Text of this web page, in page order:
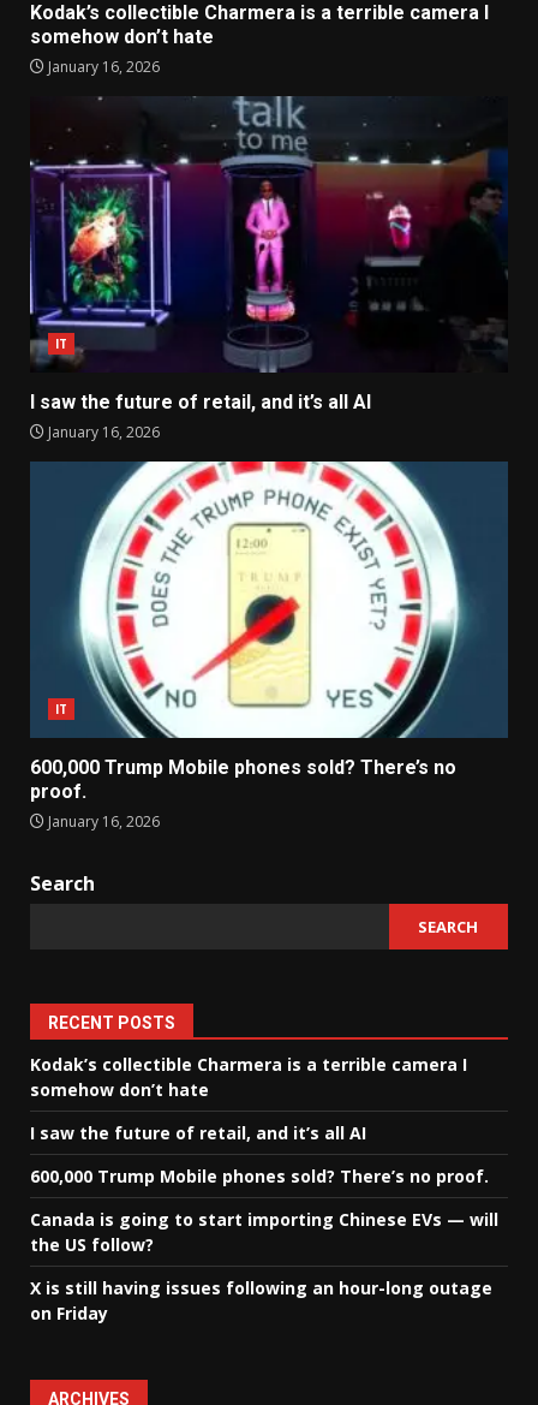
Kodak’s collectible Charmera is a terrible camera I
somehow don’t hate
January 16, 2026
IT
I saw the future of retail, and it’s all AI
January 16, 2026
IT
600,000 Trump Mobile phones sold? There’s no
proof.
January 16, 2026
Search
SEARCH
RECENT POSTS
Kodak’s collectible Charmera is a terrible camera I
somehow don’t hate
I saw the future of retail, and it’s all AI
600,000 Trump Mobile phones sold? There’s no proof.
Canada is going to start importing Chinese EVs — will
the US follow?
X is still having issues following an hour-long outage
on Friday
ARCHIVES